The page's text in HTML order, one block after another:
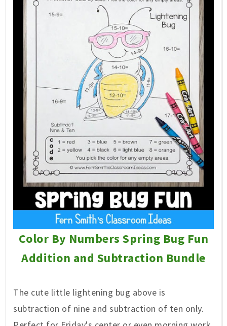
Color By Numbers Spring Bug Fun
Addition and Subtraction Bundle
The cute little lightening bug above is
subtraction of nine and subtraction of ten only.